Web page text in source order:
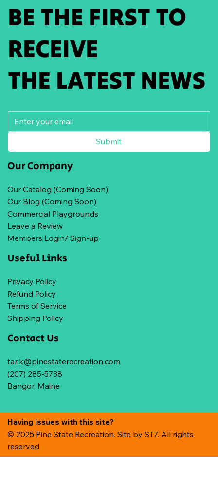
BE THE FIRST TO
RECEIVE
THE LATEST NEWS
Submit
Our Company
Our Catalog (Coming Soon)
Our Blog (Coming Soon)
Commercial Playgrounds
Leave a Review
Members Login/ Sign-up
Useful Links
Privacy Policy
Refund Policy
Terms of Service
Shipping Policy
Contact Us
tarik@pinestaterecreation.com
(207) 285-5738
Bangor, Maine
Having issues with this site?
© 2025 Pine State Recreation. Site by ST7. All rights
reserved